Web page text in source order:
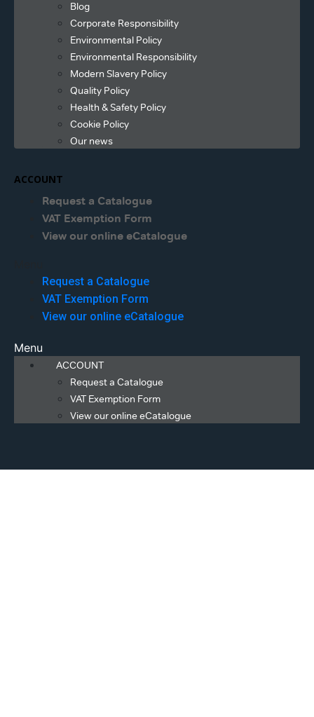
Blog
Corporate Responsibility
Environmental Policy
Environmental Responsibility
Modern Slavery Policy
Quality Policy
Health & Safety Policy
Cookie Policy
Our news
ACCOUNT
Request a Catalogue
VAT Exemption Form
View our online eCatalogue
Request a Catalogue
VAT Exemption Form
View our online eCatalogue
Menu
ACCOUNT
Request a Catalogue
VAT Exemption Form
View our online eCatalogue